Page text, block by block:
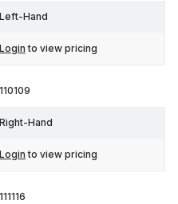
Left-Hand
Login to view pricing
110109
Right-Hand
Login to view pricing
111116